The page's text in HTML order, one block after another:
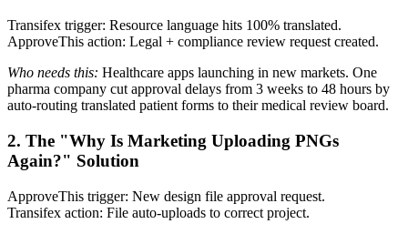
Transifex trigger: Resource language hits 100% translated.
ApproveThis action: Legal + compliance review request created.
Who needs this: Healthcare apps launching in new markets. One
pharma company cut approval delays from 3 weeks to 48 hours by
auto-routing translated patient forms to their medical review board.
2. The "Why Is Marketing Uploading PNGs
Again?" Solution
ApproveThis trigger: New design file approval request.
Transifex action: File auto-uploads to correct project.